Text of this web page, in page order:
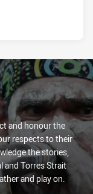
and honour the
respects to their
the stories,
and Torres Strait
and play on.